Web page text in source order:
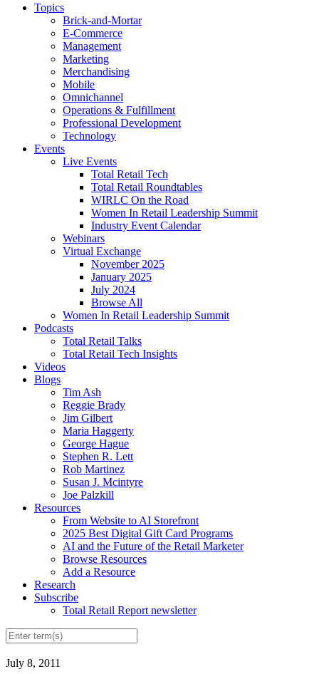
Topics
Brick-and-Mortar
E-Commerce
Management
Marketing
Merchandising
Mobile
Omnichannel
Operations & Fulfillment
Professional Development
Technology
Events
Live Events
Total Retail Tech
Total Retail Roundtables
WIRLC On the Road
Women In Retail Leadership Summit
Industry Event Calendar
Webinars
Virtual Exchange
November 2025
January 2025
July 2024
Browse All
Women In Retail Leadership Summit
Podcasts
Total Retail Talks
Total Retail Tech Insights
Videos
Blogs
Tim Ash
Reggie Brady
Jim Gilbert
Maria Haggerty
George Hague
Stephen R. Lett
Rob Martinez
Susan J. Mcintyre
Joe Palzkill
Resources
From Website to AI Storefront
2025 Best Digital Gift Card Programs
AI and the Future of the Retail Marketer
Browse Resources
Add a Resource
Research
Subscribe
Total Retail Report newsletter
July 8, 2011